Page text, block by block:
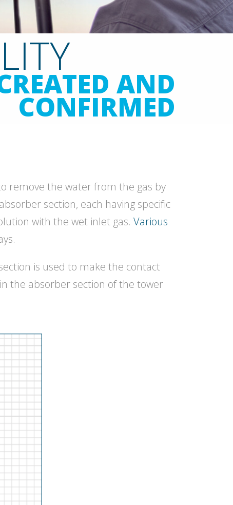
AND
CONFIRMED
remove the water from the gas by
section, each having specific
with the wet inlet gas. Various
is used to make the contact
the absorber section of the tower